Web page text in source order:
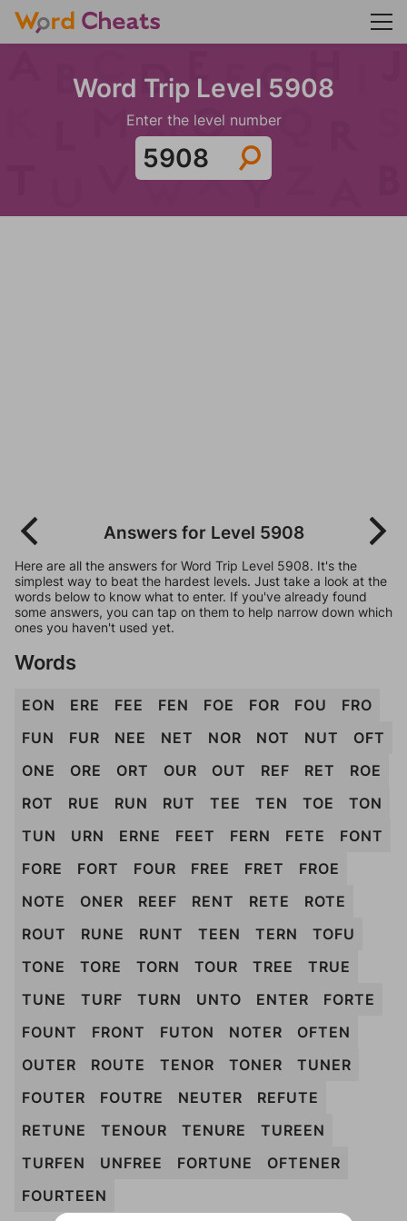
Word Trip Level 5908
Enter the level number
Answers for Level 5908
Here are all the answers for Word Trip Level 5908. It's the
simplest way to beat the hardest levels. Just take a look at the
words below to know what to enter. If you've already found
some answers, you can tap on them to help narrow down which
ones you haven't used yet.
Words
EON ERE FEE FEN FOE FOR FOU
FRO
FUN
FUR NEE NET NOR NOT NUT
OFT
ONE
ORE ORT OUR OUT REF RET
ROE
ROT
RUE RUN RUT TEE TEN TOE
TON
TUN
URN ERNE FEET FERN FETE
FONT
FORE
FORT FOUR FREE FRET
FROE
NOTE
ONER REEF RENT RETE
ROTE
ROUT
RUNE RUNT TEEN TERN
TOFU
TONE
TORE TORN TOUR TREE
TRUE
TUNE
TURF TURN UNTO ENTER
FORTE
FOUNT
FRONT FUTON NOTER
OFTEN
OUTER
ROUTE TENOR TONER
TUNER
FOUTER
FOUTRE NEUTER
REFUTE
RETUNE
TENOUR TENURE
TUREEN
TURFEN
UNFREE FORTUNE
OFTENER
FOURTEEN